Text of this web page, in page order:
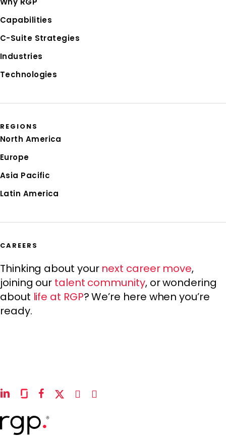
Capabilities
C-Suite Strategies
Industries
Technologies
REGIONS
North America
Europe
Asia Pacific
Latin America
CAREERS
Thinking about your next career move,
joining our talent community, or wondering
about life at RGP? We’re here when you’re
ready.
linkedinglassdoor
facebook
x-
instagram
youtube